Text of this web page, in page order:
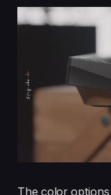
The color